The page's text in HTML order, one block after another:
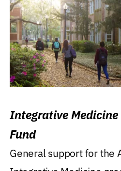
Integrative
Fund
General support for the